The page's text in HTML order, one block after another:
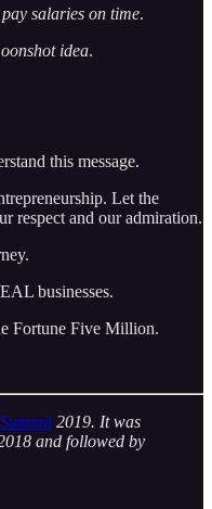
pay salaries on time.
idea.
this message.
Let the
respect and our admiration.
businesses.
Fortune Five Million.
2019. It was
and followed by